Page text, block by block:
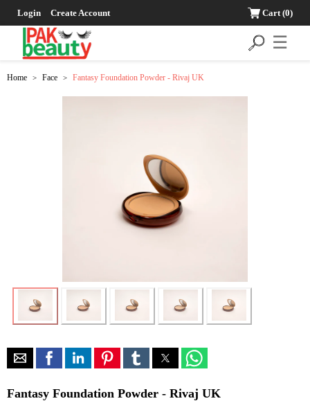
Login Create Account Cart(0)
☰
Home > Face > Fantasy Foundation Powder - Rivaj UK
Fantasy Foundation Powder - Rivaj UK